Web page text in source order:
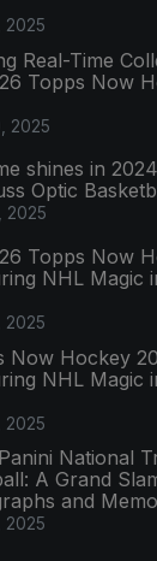
2025
Real-Time
Topps Now
2025
shines in
Optic
2025
Topps Now
NHL Magic
2025
Now Hockey
NHL Magic
2025
National
A Grand
and
2025